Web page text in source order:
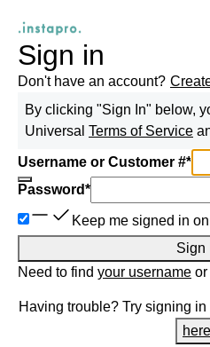
Sign in
Don't have an account?
By clicking "Sign In" below,
Universal Terms of Service
Username or Customer #*
Password*
Keep me signed in
Sign
Need to find your username or
Having trouble? Try signing
here